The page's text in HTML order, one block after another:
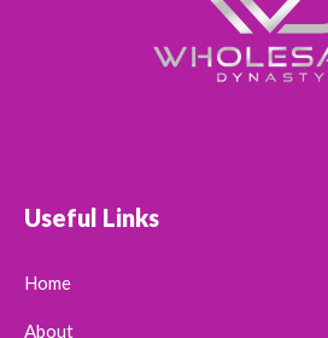
Useful Links
Home
About